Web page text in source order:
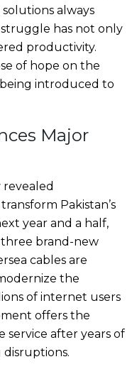
always
has not only
productivity.
of hope on the
being introduced to
Major
Pakistan’s
year and a half,
brand-new
cables are
the
of internet users
offers the
service after years of